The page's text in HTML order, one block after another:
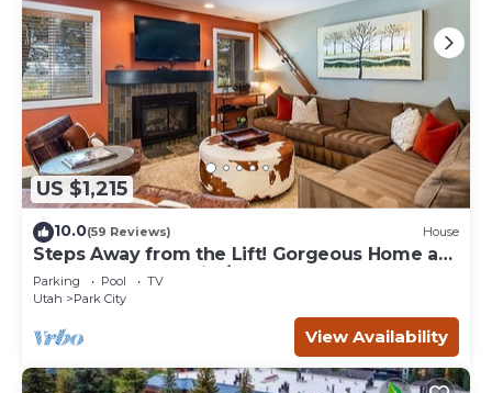
US $1,215
10.0(59 Reviews) House
Steps Away from the Lift! Gorgeous Home at
the Base of Park City/Canyons
Parking Pool
TV
Utah
Park City
View Availability